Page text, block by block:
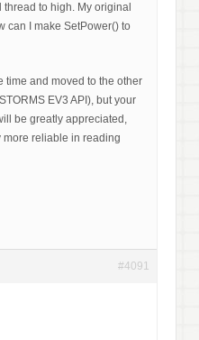
to high. My original
can I make SetPower() to
time and moved to the other
EV3 API), but your
be greatly appreciated,
reliable in reading
#4091